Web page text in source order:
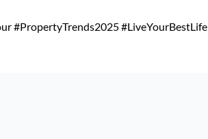
#PropertyTrends2025 #LiveYourBestLife